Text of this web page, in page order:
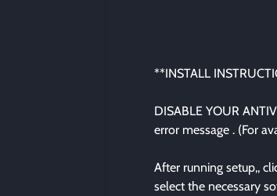
**INSTALL
DISABLE YOUR
error message . (For
After running setup,,
select the necessary